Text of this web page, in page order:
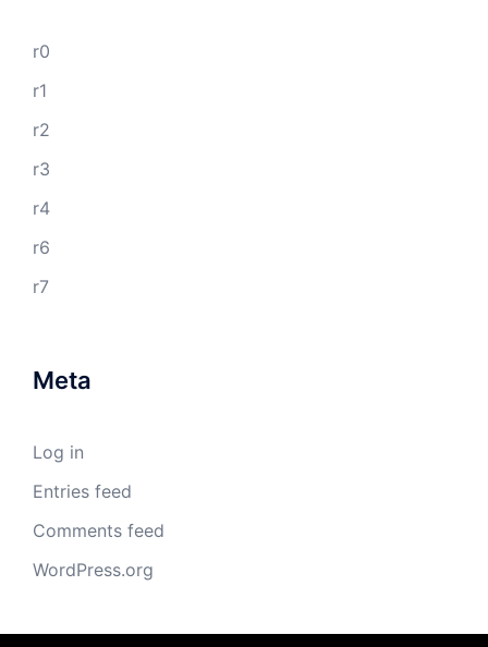
r0
r1
r2
r3
r4
r6
r7
Meta
Log in
Entries feed
Comments feed
WordPress.org